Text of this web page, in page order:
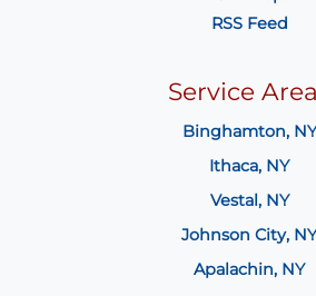
RSS Feed
Service
Binghamton, NY
Ithaca, NY
Vestal, NY
Johnson City, NY
Apalachin, NY